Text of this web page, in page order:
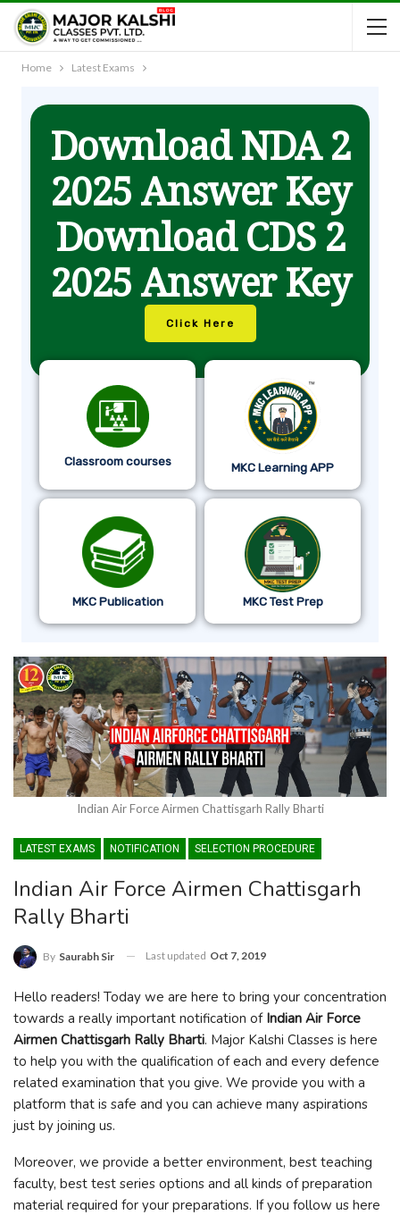
Home Latest Exams
Download NDA 2
2025 Answer Key
Download CDS 2
2025 Answer Key
Click Here
Classroom courses MKC Learning APP
MKC Publication MKC Test Prep
Indian Air Force Airmen Chattisgarh Rally Bharti
LATEST EXAMS NOTIFICATION SELECTION PROCEDURE
Indian Air Force Airmen Chattisgarh
Rally Bharti
By Saurabh Sir Last updated Oct 7, 2019
Hello readers! Today we are here to bring your concentration
towards a really important notification ofIndian Air Force
Airmen Chattisgarh Rally Bharti. Major Kalshi Classes is here
to help you with the qualification of each and every defence
related examination that you give. We provide you with a
platform that is safe and you can achieve many aspirations
just by joining us.
Moreover, we provide a better environment, best teaching
faculty, best test series options and all kinds of preparation
material required for your preparations. If you follow us here